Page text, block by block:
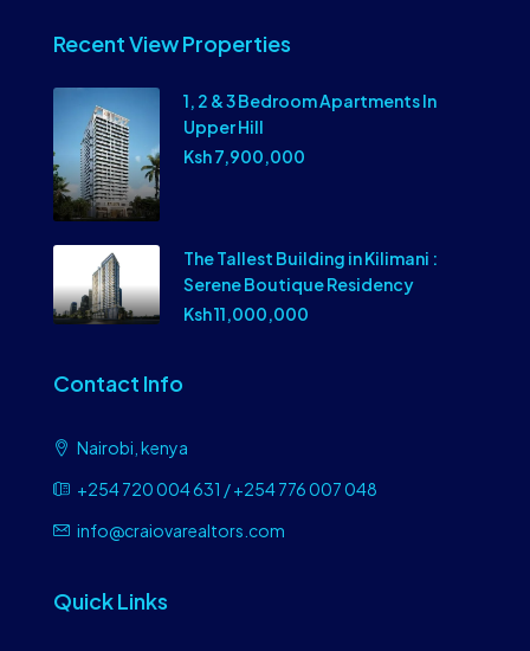
Recent View Properties
1, 2 & 3 Bedroom Apartments In
Upper Hill
Ksh 7,900,000
The Tallest Building in Kilimani :
Serene Boutique Residency
Ksh 11,000,000
Contact Info
Nairobi, kenya
+254 720 004 631 / +254 776 007 048
info@craiovarealtors.com
Quick Links